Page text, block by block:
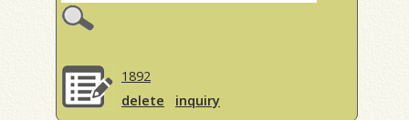
1892
delete
inquiry